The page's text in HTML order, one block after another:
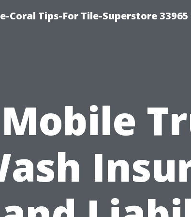
Coral Tips-For Tile-Superstore 33965
Mobile